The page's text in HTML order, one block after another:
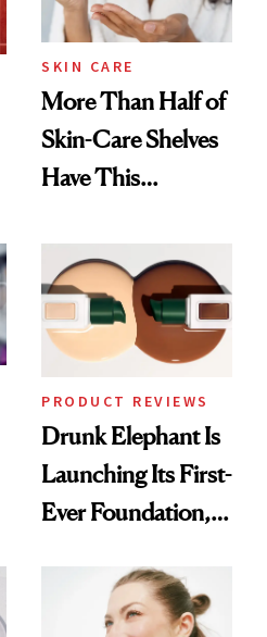
SKIN CARE
More Than Half of
Skin-Care Shelves
Have This
Common
PRODUCT REVIEWS
Drunk Elephant Is
Launching Its First-
Ever Foundation,